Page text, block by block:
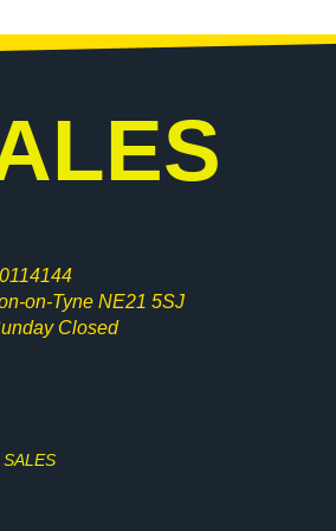
on-Tyne NE21 5SJ
Closed